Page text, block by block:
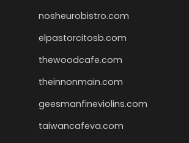
nosheurobistro.com
elpastorcitosb.com
thewoodcafe.com
theinnonmain.com
geesmanfineviolins.com
taiwancafeva.com